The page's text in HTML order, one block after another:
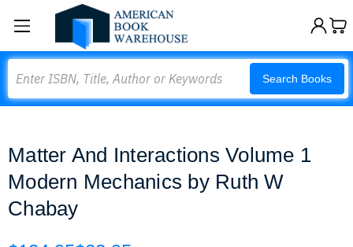
Search Books
Matter And Interactions Volume 1
Modern Mechanics by Ruth W
Chabay